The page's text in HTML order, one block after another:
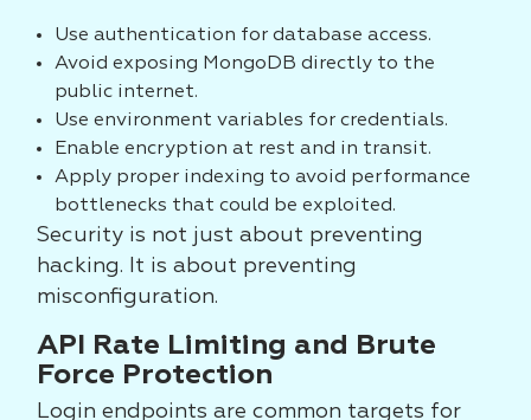
Use authentication for database access.
Avoid exposing MongoDB directly to the
public internet.
Use environment variables for credentials.
Enable encryption at rest and in transit.
Apply proper indexing to avoid performance
bottlenecks that could be exploited.
Security is not just about preventing
hacking. It is about preventing
misconfiguration.
API Rate Limiting and Brute
Force Protection
Login endpoints are common targets for